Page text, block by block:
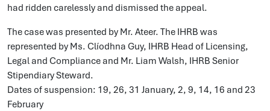
had ridden carelessly and dismissed the appeal.
The case was presented by Mr. Ateer. The IHRB was
represented by Ms. Clíodhna Guy, IHRB Head of Licensing,
Legal and Compliance and Mr. Liam Walsh, IHRB Senior
Stipendiary Steward.
Dates of suspension: 19, 26, 31 January, 2, 9, 14, 16 and 23
February